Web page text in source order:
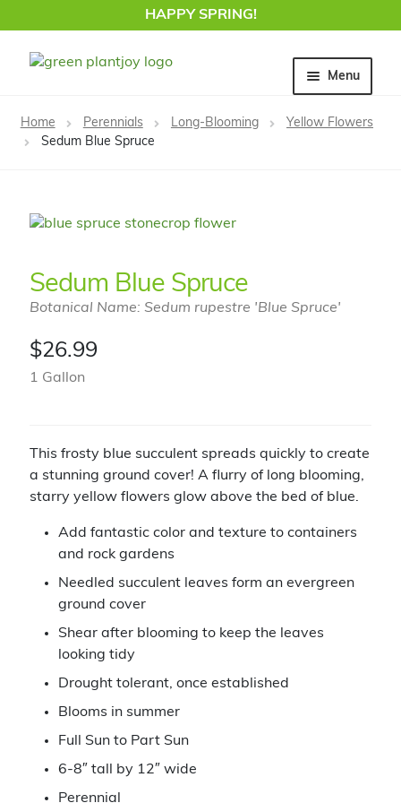
HAPPY SPRING!
Skip
Skip
Menu
Home Perennials Long-Blooming
Yellow Flowers
Sedum Blue Spruce
Sedum Blue Spruce
Botanical Name: Sedum rupestre 'Blue Spruce'
$26.99
1 Gallon
This frosty blue succulent spreads quickly to create
a stunning ground cover! A flurry of long blooming,
starry yellow flowers glow above the bed of blue.
Add fantastic color and texture to containers
and rock gardens
Needled succulent leaves form an evergreen
ground cover
Shear after blooming to keep the leaves
looking tidy
Drought tolerant, once established
Blooms in summer
Full Sun to Part Sun
6-8″ tall by 12″ wide
Perennial